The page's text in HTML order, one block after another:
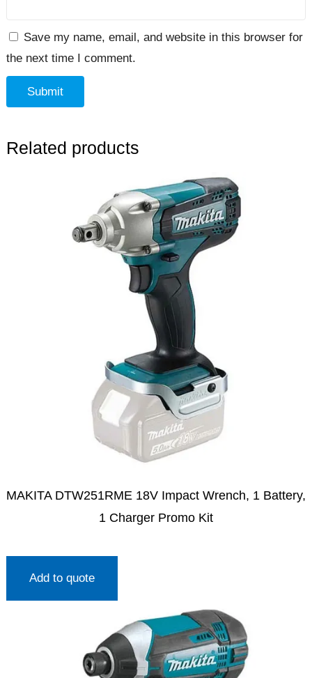
Save my name, email, and website in this browser for
the next time I comment.
Related products
MAKITA DTW251RME 18V Impact Wrench, 1 Battery,
1 Charger Promo Kit
Add to quote